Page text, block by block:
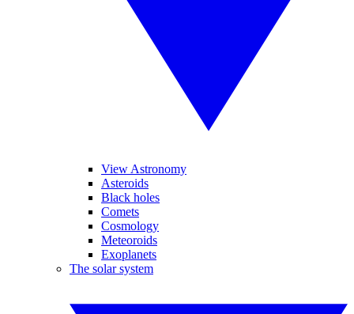
View Astronomy
Asteroids
Black holes
Comets
Cosmology
Meteoroids
Exoplanets
The solar system